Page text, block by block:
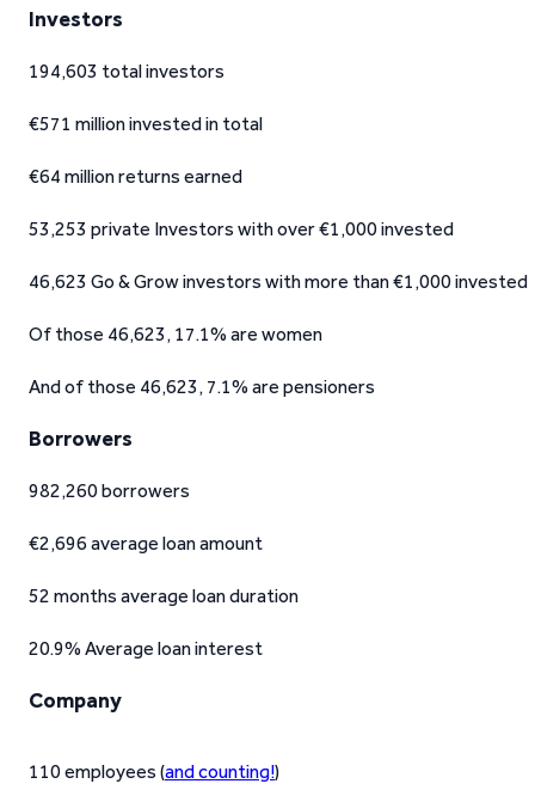
Investors
194,603 total investors
€571 million invested in total
€64 million returns earned
53,253 private Investors with over €1,000 invested
46,623 Go & Grow investors with more than €1,000 invested
Of those 46,623, 17.1% are women
And of those 46,623, 7.1% are pensioners
Borrowers
982,260 borrowers
€2,696 average loan amount
52 months average loan duration
20.9% Average loan interest
Company
110 employees (and counting!)